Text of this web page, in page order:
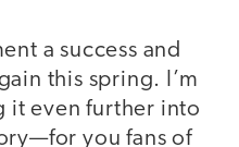
a success and
this spring. I’m
it even further into
you fans of